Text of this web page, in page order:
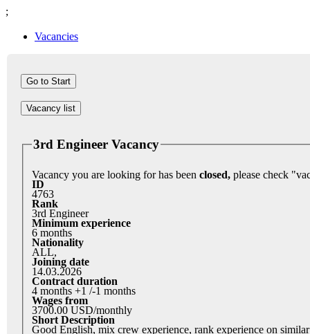
;
Vacancies
Vacancy list
3rd Engineer Vacancy
Vacancy you are looking for has been closed,
ID
4763
Rank
3rd Engineer
Minimum experience
6 months
Nationality
ALL,
Joining date
14.03.2026
Contract duration
4 months +1 /-1 months
Wages from
3700.00 USD/monthly
Short Description
Good English, mix crew experience, rank experience on similar